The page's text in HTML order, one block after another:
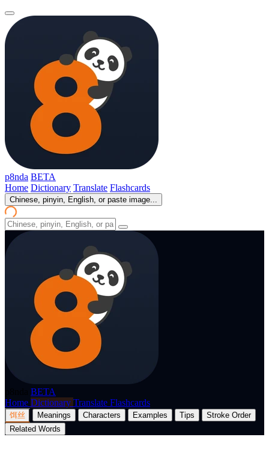
p8nda BETA
Home Dictionary Translate Flashcards
Chinese, pinyin, English, or paste image...
BETA
Home Dictionary Translate Flashcards
饵丝 Meanings Characters Examples Tips
Stroke Order
Related Words